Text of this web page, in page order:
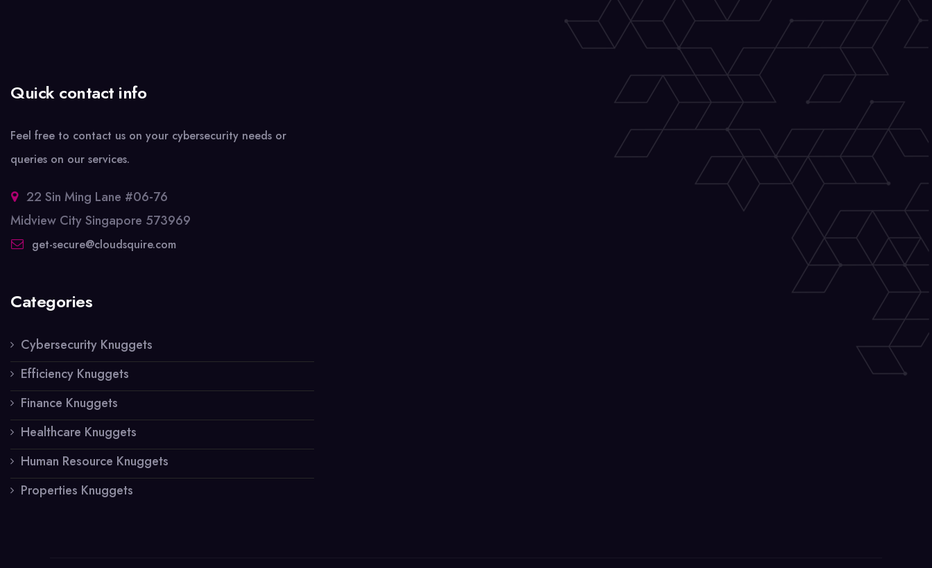
Quick contact info
Feel free to contact us on your cybersecurity needs or
queries on our services.
22 Sin Ming Lane #06-76
Midview City Singapore 573969
get-secure@cloudsquire.com
Categories
Cybersecurity Knuggets
Efficiency Knuggets
Finance Knuggets
Healthcare Knuggets
Human Resource Knuggets
Properties Knuggets